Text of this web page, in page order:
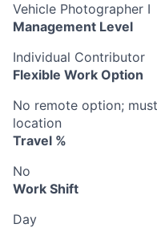
Vehicle Photographer I
Management Level
Individual Contributor
Flexible Work Option
No remote option;
location
Travel %
No
Work Shift
Day